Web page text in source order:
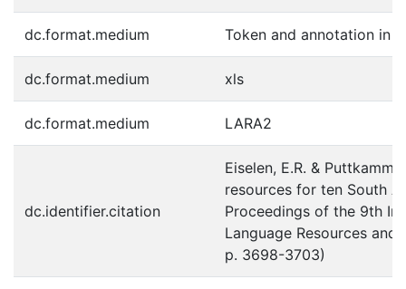
dc.format.medium Token and annotation in
dc.format.medium xls
dc.format.medium LARA2
dc.identifier.citation
Eiselen, E.R. &
resources for ten South
Proceedings of the 9th
Language Resources and
p. 3698-3703)